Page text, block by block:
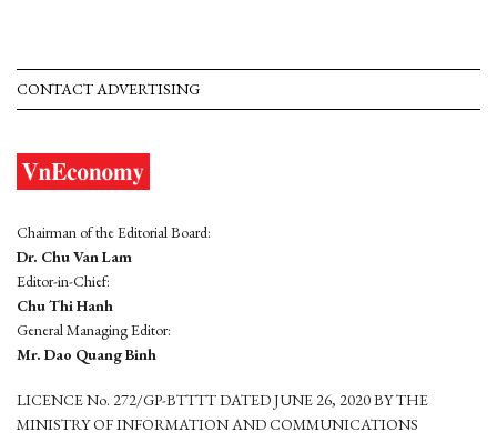
CONTACT ADVERTISING
Chairman of the Editorial Board:
Dr. Chu Van Lam
Editor-in-Chief:
Chu Thi Hanh
General Managing Editor:
Mr. Dao Quang Binh
LICENCE No. 272/GP-BTTTT DATED JUNE 26, 2020 BY THE
MINISTRY OF INFORMATION AND COMMUNICATIONS